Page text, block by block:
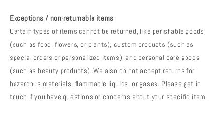
Exceptions / non-returnable items
Certain types of items cannot be returned, like perishable goods
(such as food, flowers, or plants), custom products (such as
special orders or personalized items), and personal care goods
(such as beauty products). We also do not accept returns for
hazardous materials, flammable liquids, or gases. Please get in
touch if you have questions or concerns about your specific item.